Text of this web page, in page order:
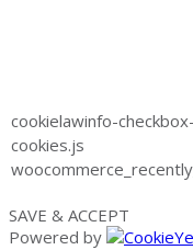
cookielawinfo-
cookies.js
SAVE & ACCEPT
Powered by